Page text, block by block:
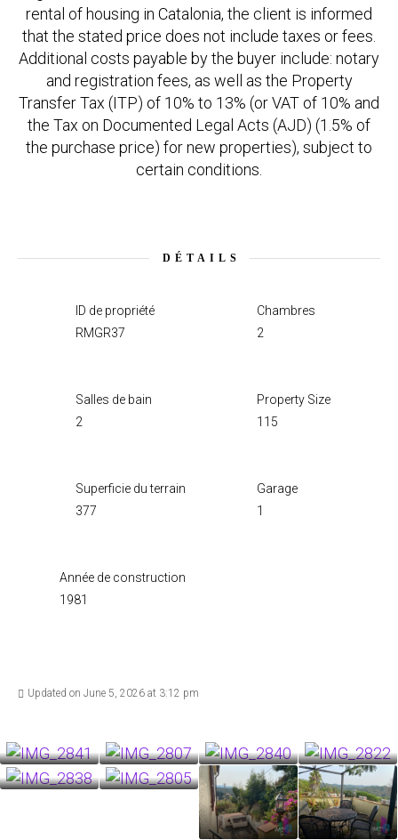
rental of housing in Catalonia, the client is informed
that the stated price does not include taxes or fees.
Additional costs payable by the buyer include: notary
and registration fees, as well as the Property
Transfer Tax (ITP) of 10% to 13% (or VAT of 10% and
the Tax on Documented Legal Acts (AJD) (1.5% of
the purchase price) for new properties), subject to
certain conditions.
DÉTAILS
ID de propriété
RMGR37
Chambres
2
Salles de bain
2
Property Size
115
Superficie du terrain
377
Garage
1
Année de construction
1981
Updated on June 5, 2026 at 3:12 pm